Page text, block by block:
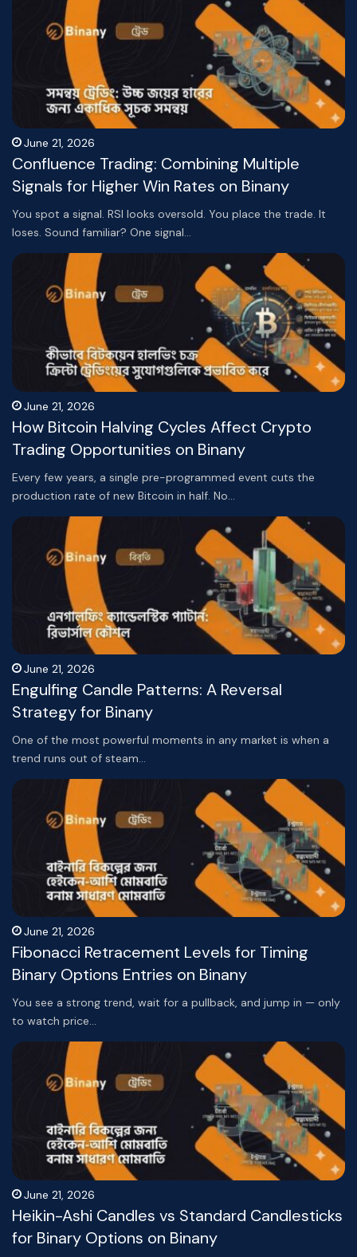
June 21, 2026
Confluence Trading: Combining Multiple
Signals for Higher Win Rates on Binany
You spot a signal. RSI looks oversold. You place the trade. It
loses. Sound familiar? One signal…
June 21, 2026
How Bitcoin Halving Cycles Affect Crypto
Trading Opportunities on Binany
Every few years, a single pre-programmed event cuts the
production rate of new Bitcoin in half. No…
June 21, 2026
Engulfing Candle Patterns: A Reversal
Strategy for Binany
One of the most powerful moments in any market is when a
trend runs out of steam…
June 21, 2026
Fibonacci Retracement Levels for Timing
Binary Options Entries on Binany
You see a strong trend, wait for a pullback, and jump in — only
to watch price…
June 21, 2026
Heikin-Ashi Candles vs Standard Candlesticks
for Binary Options on Binany